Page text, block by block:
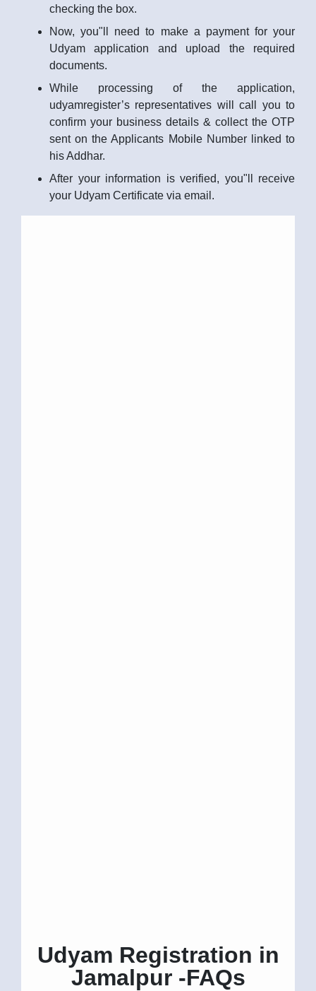
checking the box.
Now, you"ll need to make a payment for your
Udyam application and upload the required
documents.
While processing of the application,
udyamregister’s representatives will call you to
confirm your business details & collect the OTP
sent on the Applicants Mobile Number linked to
his Addhar.
After your information is verified, you"ll receive
your Udyam Certificate via email.
Udyam Registration in
Jamalpur -FAQs